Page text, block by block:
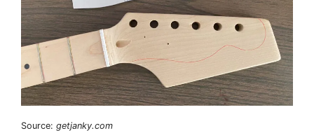
Source: getjanky.com